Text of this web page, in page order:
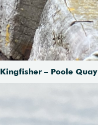
Kingfisher – Poole Quay